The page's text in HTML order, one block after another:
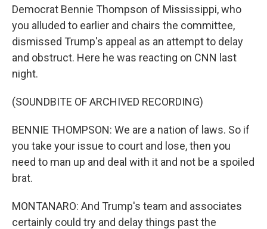
Democrat Bennie Thompson of Mississippi, who
you alluded to earlier and chairs the committee,
dismissed Trump's appeal as an attempt to delay
and obstruct. Here he was reacting on CNN last
night.
(SOUNDBITE OF ARCHIVED RECORDING)
BENNIE THOMPSON: We are a nation of laws. So if
you take your issue to court and lose, then you
need to man up and deal with it and not be a spoiled
brat.
MONTANARO: And Trump's team and associates
certainly could try and delay things past the